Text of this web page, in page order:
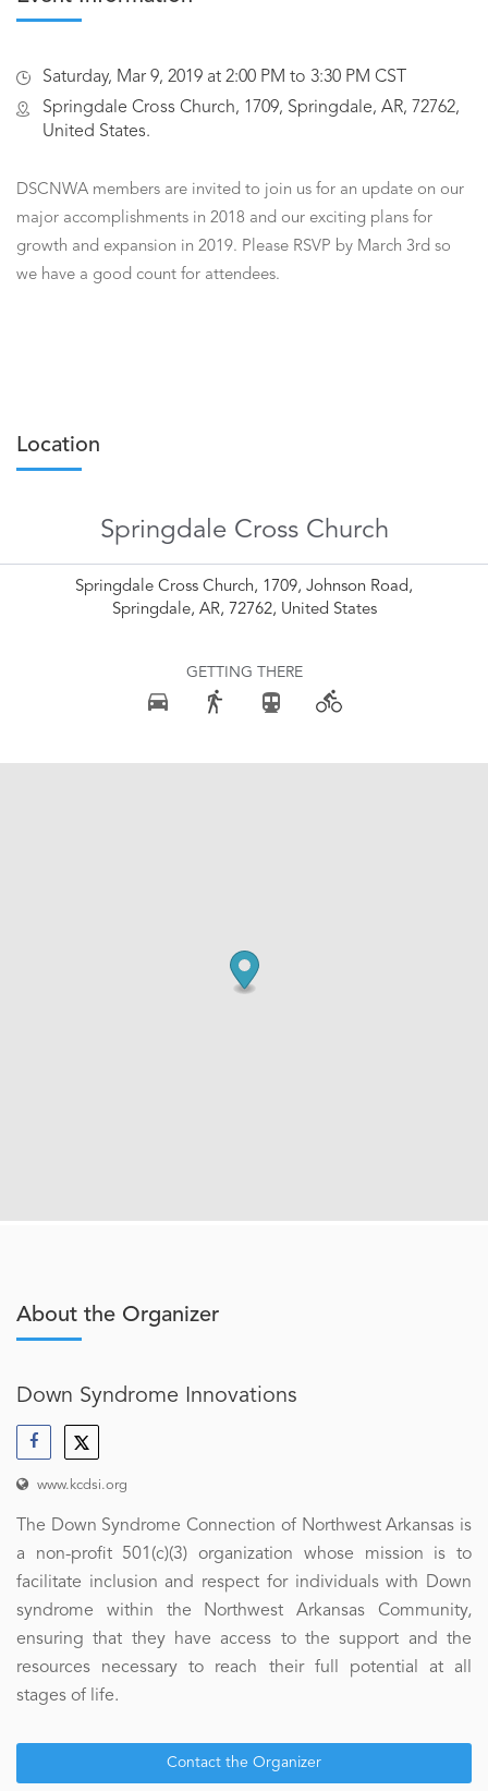
Saturday, Mar 9, 2019 at 2:00 PM to 3:30 PM CST
Springdale Cross Church, 1709, Springdale, AR, 72762,
United States.
DSCNWA members are invited to join us for an update on our
major accomplishments in 2018 and our exciting plans for
growth and expansion in 2019. Please RSVP by March 3rd so
we have a good count for attendees.
Location
Springdale Cross Church
Springdale Cross Church, 1709, Johnson Road,
Springdale, AR, 72762, United States
GETTING THERE
About the Organizer
Down Syndrome Innovations
www.kcdsi.org
The Down Syndrome Connection of Northwest Arkansas is
a non-profit 501(c)(3) organization whose mission is to
facilitate inclusion and respect for individuals with Down
syndrome within the Northwest Arkansas Community,
ensuring that they have access to the support and the
resources necessary to reach their full potential at all
stages of life.
Contact the Organizer